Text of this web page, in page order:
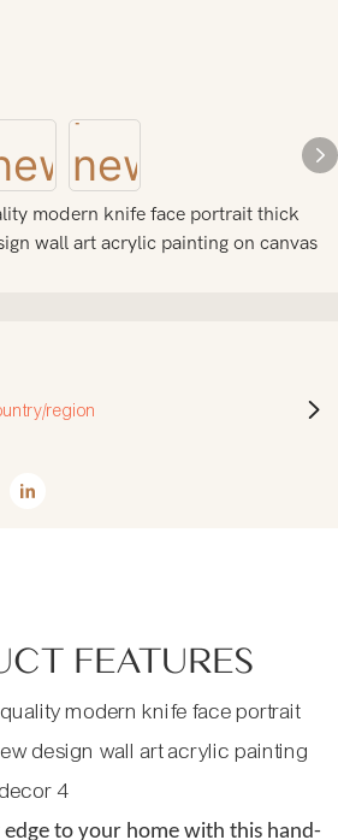
modern knife face portrait thick
wall art acrylic painting on canvas
region
FEATURES
to your home with this hand-